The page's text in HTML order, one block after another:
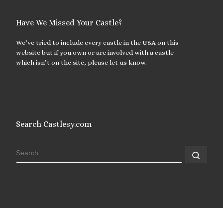
Have We Missed Your Castle?
We’ve tried to include every castle in the USA on this
website but if you own or are involved with a castle
which isn’t on the site, please let us know.
Search Castlesy.com
SEARCH